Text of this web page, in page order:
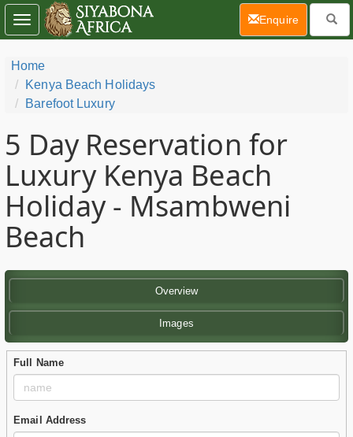
Home
Kenya Beach Holidays
Barefoot Luxury
5 Day Reservation for
Luxury Kenya Beach
Holiday - Msambweni
Beach
Overview
Images
Full Name
Email Address
Toggle
navigation
Enquire(current)